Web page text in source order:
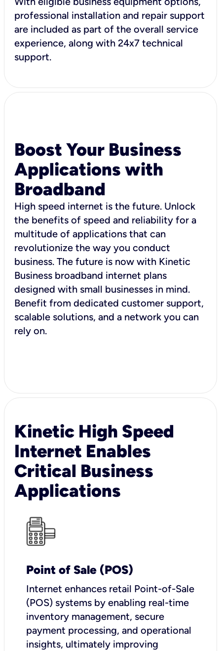
professional installation and repair support
are included as part of the overall service
experience, along with 24x7 technical
support.
Boost Your Business
Applications with
Broadband
High speed internet is the future. Unlock
the benefits of speed and reliability for a
multitude of applications that can
revolutionize the way you conduct
business. The future is now with Kinetic
Business broadband internet plans
designed with small businesses in mind.
Benefit from dedicated customer support,
scalable solutions, and a network you can
rely on.
Kinetic High Speed
Internet Enables
Critical Business
Applications
Point of Sale (POS)
Internet enhances retail Point-of-Sale
(POS) systems by enabling real-time
inventory management, secure
payment processing, and operational
insights, ultimately improving